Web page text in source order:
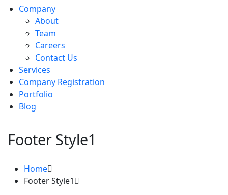
Company
About
Team
Careers
Contact Us
Services
Company Registration
Portfolio
Blog
Footer Style1
Home
Footer Style1